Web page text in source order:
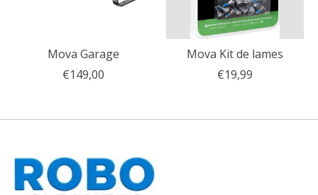
Mova Garage
€149,00
Mova Kit de lames
€19,99